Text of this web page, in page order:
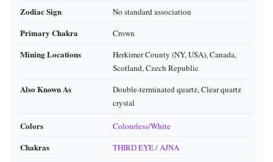
Zodiac Sign No standard association
Primary Chakra Crown
Mining Locations
Herkimer County (NY, USA), Canada,
Scotland, Czech Republic
Also Known As
Double‑terminated quartz, Clear quartz
crystal
Colors Colourless/White
Chakras THIRD EYE / AJNA